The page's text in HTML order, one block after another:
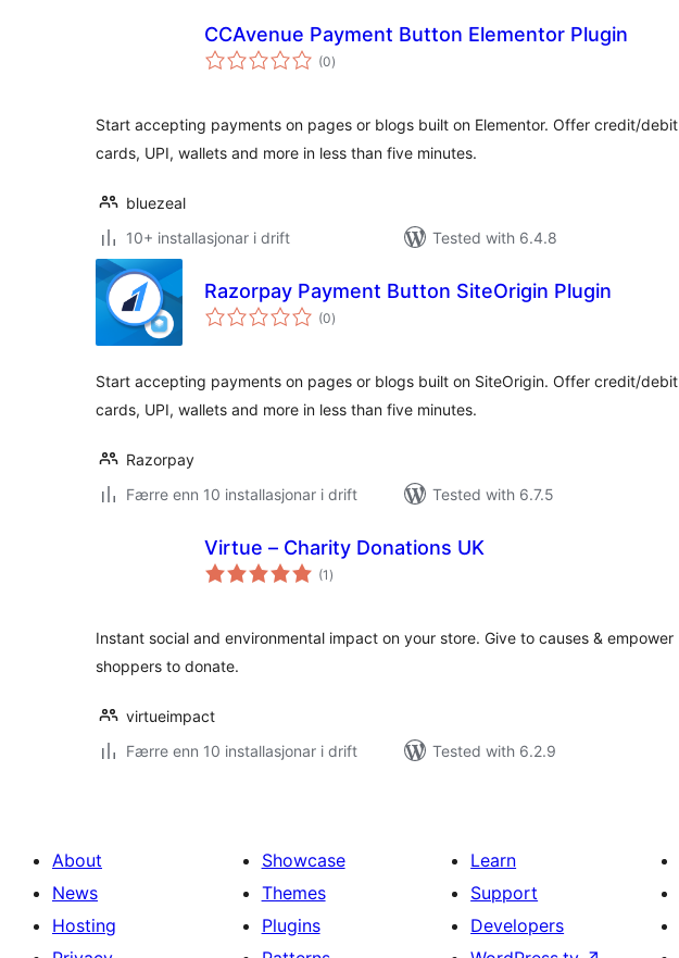
CCAvenue Payment Button Elementor Plugin
(0vurderingar
i)
Start accepting payments on pages or blogs built on Elementor. Offer credit/debit
cards, UPI, wallets and more in less than five minutes.
bluezeal
10+ installasjonar i drift
Tested with 6.4.8
Razorpay Payment Button SiteOrigin Plugin
(0vurderingar
i)
Start accepting payments on pages or blogs built on SiteOrigin. Offer credit/debit
cards, UPI, wallets and more in less than five minutes.
Razorpay
Færre enn 10 installasjonar i drift
Tested with 6.7.5
Virtue – Charity Donations UK
(1 vurderingar
i)
Instant social and environmental impact on your store. Give to causes & empower
shoppers to donate.
virtueimpact
Færre enn 10 installasjonar i drift
Tested with 6.2.9
About
News
Hosting
Showcase
Themes
Plugins
Learn
Support
Developers